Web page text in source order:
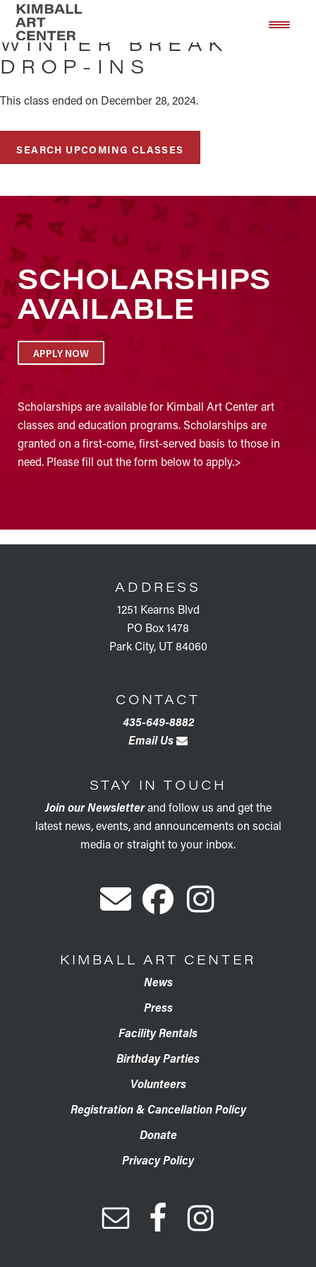
Skip
main
content
Skip
footer
WINTER BREAK
DROP-INS
This class ended on December 28, 2024.
SEARCH UPCOMING CLASSES
SCHOLARSHIPS
AVAILABLE
APPLY NOW
Scholarships are available for Kimball Art Center art
classes and education programs. Scholarships are
granted on a first-come, first-served basis to those in
need. Please fill out the form below to apply.>
ADDRESS
1251 Kearns Blvd
PO Box 1478
Park City, UT 84060
CONTACT
435-649-8882
Email Us
STAY IN TOUCH
Join our Newsletterand follow us and get the
latest news, events, and announcements on social
media or straight to your inbox.
KIMBALL ART CENTER
News
Press
Facility Rentals
Birthday Parties
Volunteers
Registration & Cancellation Policy
Donate
Privacy Policy